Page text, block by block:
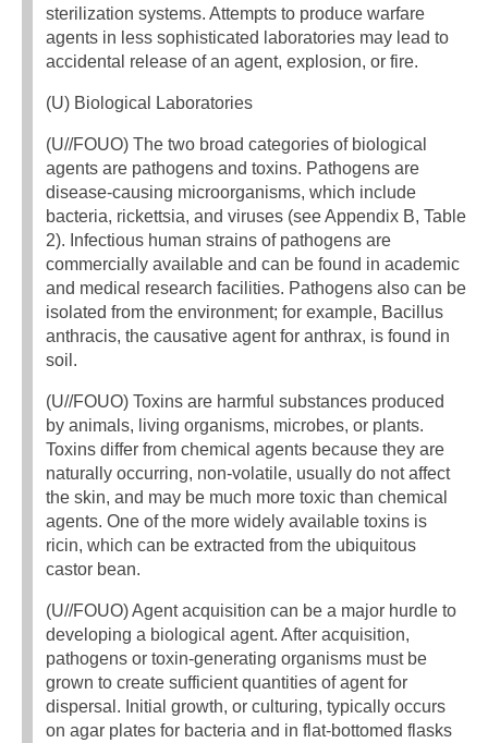
sterilization systems. Attempts to produce warfare
agents in less sophisticated laboratories may lead to
accidental release of an agent, explosion, or fire.
(U) Biological Laboratories
(U//FOUO) The two broad categories of biological
agents are pathogens and toxins. Pathogens are
disease-causing microorganisms, which include
bacteria, rickettsia, and viruses (see Appendix B, Table
2). Infectious human strains of pathogens are
commercially available and can be found in academic
and medical research facilities. Pathogens also can be
isolated from the environment; for example, Bacillus
anthracis, the causative agent for anthrax, is found in
soil.
(U//FOUO) Toxins are harmful substances produced
by animals, living organisms, microbes, or plants.
Toxins differ from chemical agents because they are
naturally occurring, non-volatile, usually do not affect
the skin, and may be much more toxic than chemical
agents. One of the more widely available toxins is
ricin, which can be extracted from the ubiquitous
castor bean.
(U//FOUO) Agent acquisition can be a major hurdle to
developing a biological agent. After acquisition,
pathogens or toxin-generating organisms must be
grown to create sufficient quantities of agent for
dispersal. Initial growth, or culturing, typically occurs
on agar plates for bacteria and in flat-bottomed flasks